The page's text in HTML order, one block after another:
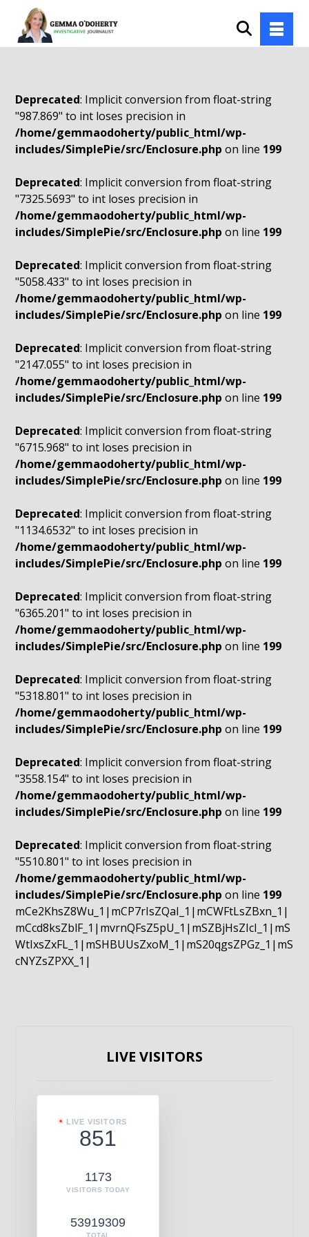
Deprecated: Implicit conversion from float-string
"987.869" to int loses precision in
/home/gemmaodoherty/public_html/wp-
includes/SimplePie/src/Enclosure.php on line 199
Deprecated: Implicit conversion from float-string
"7325.5693" to int loses precision in
/home/gemmaodoherty/public_html/wp-
includes/SimplePie/src/Enclosure.php on line 199
Deprecated: Implicit conversion from float-string
"5058.433" to int loses precision in
/home/gemmaodoherty/public_html/wp-
includes/SimplePie/src/Enclosure.php on line 199
Deprecated: Implicit conversion from float-string
"2147.055" to int loses precision in
/home/gemmaodoherty/public_html/wp-
includes/SimplePie/src/Enclosure.php on line 199
Deprecated: Implicit conversion from float-string
"6715.968" to int loses precision in
/home/gemmaodoherty/public_html/wp-
includes/SimplePie/src/Enclosure.php on line 199
Deprecated: Implicit conversion from float-string
"1134.6532" to int loses precision in
/home/gemmaodoherty/public_html/wp-
includes/SimplePie/src/Enclosure.php on line 199
Deprecated: Implicit conversion from float-string
"6365.201" to int loses precision in
/home/gemmaodoherty/public_html/wp-
includes/SimplePie/src/Enclosure.php on line 199
Deprecated: Implicit conversion from float-string
"5318.801" to int loses precision in
/home/gemmaodoherty/public_html/wp-
includes/SimplePie/src/Enclosure.php on line 199
Deprecated: Implicit conversion from float-string
"3558.154" to int loses precision in
/home/gemmaodoherty/public_html/wp-
includes/SimplePie/src/Enclosure.php on line 199
Deprecated: Implicit conversion from float-string
"5510.801" to int loses precision in
/home/gemmaodoherty/public_html/wp-
includes/SimplePie/src/Enclosure.php on line 199
mCe2KhsZ8Wu_1|mCP7rIsZQaI_1|mCWFtLsZBxn_1|
mCcd8ksZblF_1|mvrnQFsZ5pU_1|mSZBjHsZIcI_1|mS
WtIxsZxFL_1|mSHBUUsZxoM_1|mS20qgsZPGz_1|mS
cNYZsZPXX_1|
LIVE VISITORS
LIVE VISITORS
851
1173
VISITORS TODAY
53919309
TOTAL